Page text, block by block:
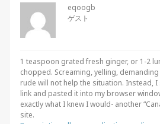
eqoogb
ゲスト
1 teaspoon grated fresh ginger, or 1-2
chopped. Screaming, yelling,
rude will not help the situation. Instead,
link and pasted it into my browser
exactly what I knew I would- another
site.